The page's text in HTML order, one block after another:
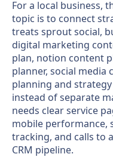
For a local business,
topic is to connect
treats sprout social,
digital marketing
plan, notion content
planner, social
planning and
instead of separate
needs clear service
mobile performance,
tracking, and calls to
CRM pipeline.